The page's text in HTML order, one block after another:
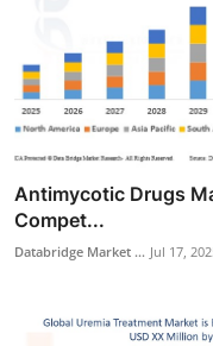
Antimycotic Drugs
Compet...
Databridge Market ... Jul 17,